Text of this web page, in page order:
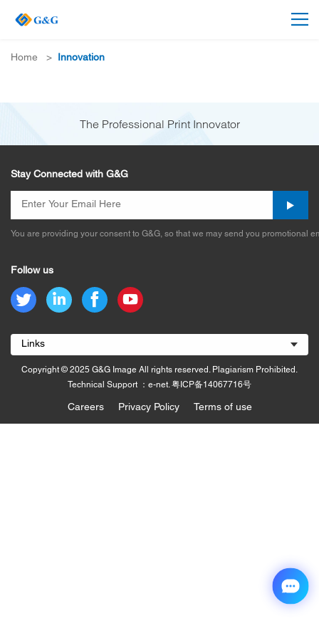
Home > Innovation
The Professional Print Innovator
Stay Connected with G&G
You are providing your consent to G&G, so that we may send you promotional
Follow us
Links
Copyright © 2025 G&G Image All rights reserved. Plagiarism Prohibited.
Technical Support ：e-net. 粤ICP备14067716号
Careers Privacy Policy Terms of use